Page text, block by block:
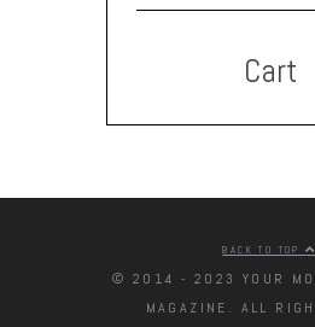
Cart
BACK TO TOP
© 2014 - 2023 YOUR
MAGAZINE. ALL